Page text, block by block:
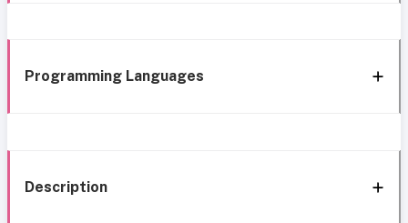
Programming Languages
Description